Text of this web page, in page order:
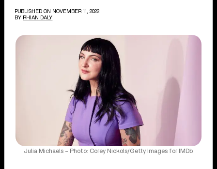
PUBLISHED ON NOVEMBER 11, 2022
BY RHIAN DALY
Julia Michaels – Photo: Corey Nickols/Getty Images for IMDb